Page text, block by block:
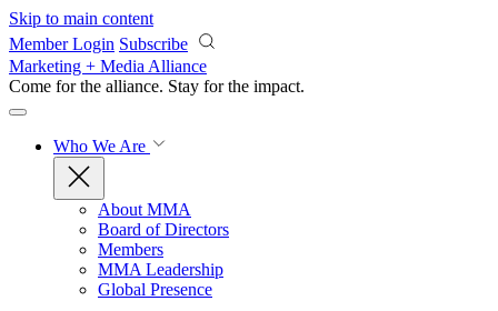
Skip to main content
Member Login Subscribe
Marketing + Media Alliance
Come for the alliance. Stay for the impact.
Who We Are
About MMA
Board of Directors
Members
MMA Leadership
Global Presence